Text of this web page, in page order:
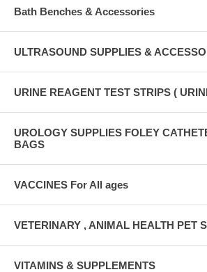
Bath Benches & Accessories
ULTRASOUND SUPPLIES &
URINE REAGENT TEST STRIPS (
UROLOGY SUPPLIES FOLEY
BAGS
VACCINES For All ages
VETERINARY , ANIMAL HEALTH PET
VITAMINS & SUPPLEMENTS